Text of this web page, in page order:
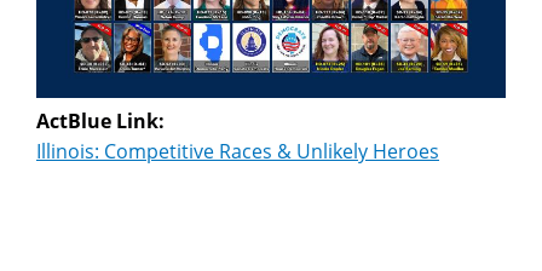
ActBlue Link:
Illinois: Competitive Races & Unlikely Heroes